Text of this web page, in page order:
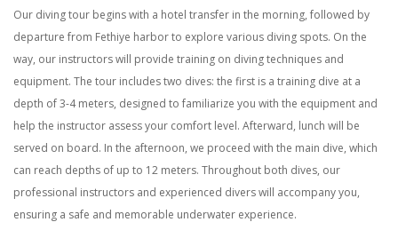
Our diving tour begins with a hotel transfer in the morning, followed by
departure from Fethiye harbor to explore various diving spots. On the
way, our instructors will provide training on diving techniques and
equipment. The tour includes two dives: the first is a training dive at a
depth of 3-4 meters, designed to familiarize you with the equipment and
help the instructor assess your comfort level. Afterward, lunch will be
served on board. In the afternoon, we proceed with the main dive, which
can reach depths of up to 12 meters. Throughout both dives, our
professional instructors and experienced divers will accompany you,
ensuring a safe and memorable underwater experience.